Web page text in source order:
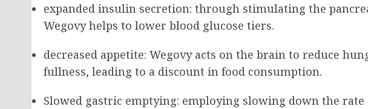
expanded insulin secretion: through stimulating the
Wegovy helps to lower blood glucose tiers.
decreased appetite: Wegovy acts on the brain to reduce
fullness, leading to a discount in food consumption.
Slowed gastric emptying: employing slowing down the